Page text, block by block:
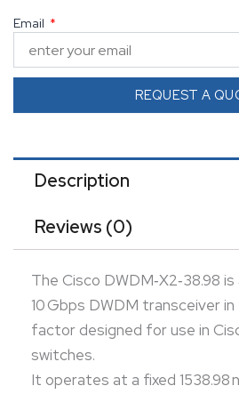
single‑mode fiber links up to
Includes dual SC/PC
optical monitoring (DOM), and
networks requiring robust, long-
Email
REQUEST A
Description
Reviews (0)
The Cisco DWDM‑X2‑38.98
10 Gbps DWDM transceiver
factor designed for use in
switches.
It operates at a fixed 1538.98